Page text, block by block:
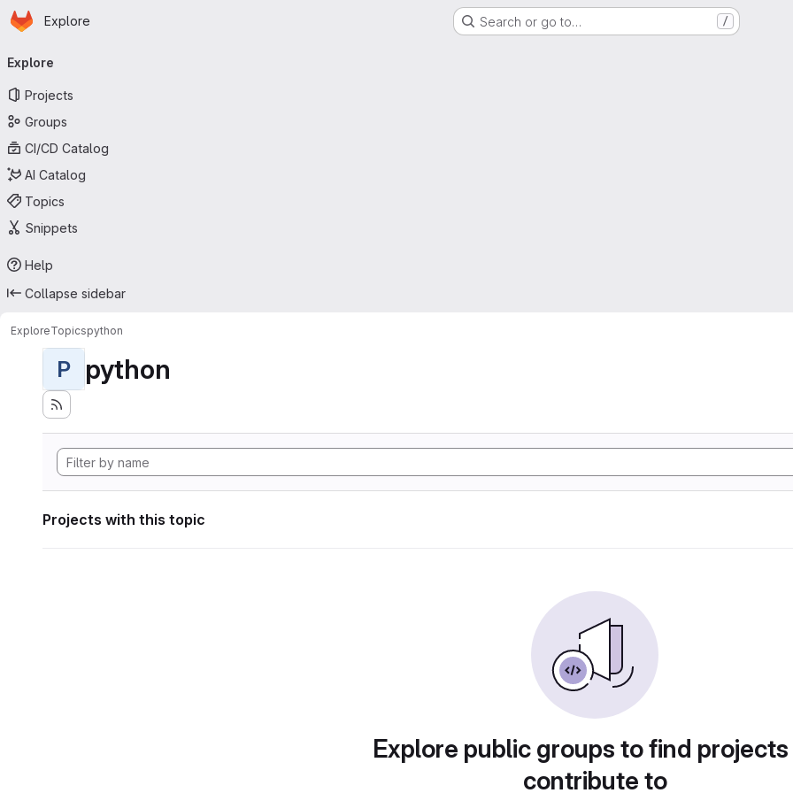
Skip to main content
Homepage
Explore Search or go to… /
navigation
Explore
Projects
Groups
CI/CD Catalog
AI Catalog
Topics
Snippets
Help
Collapse sidebar
ExploreTopicspython
P python
Projects with this topic
Explore public groups to find
contribute to